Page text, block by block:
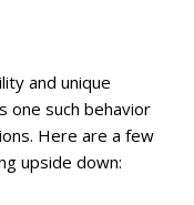
and unique
one such behavior
Here are a few
upside down: